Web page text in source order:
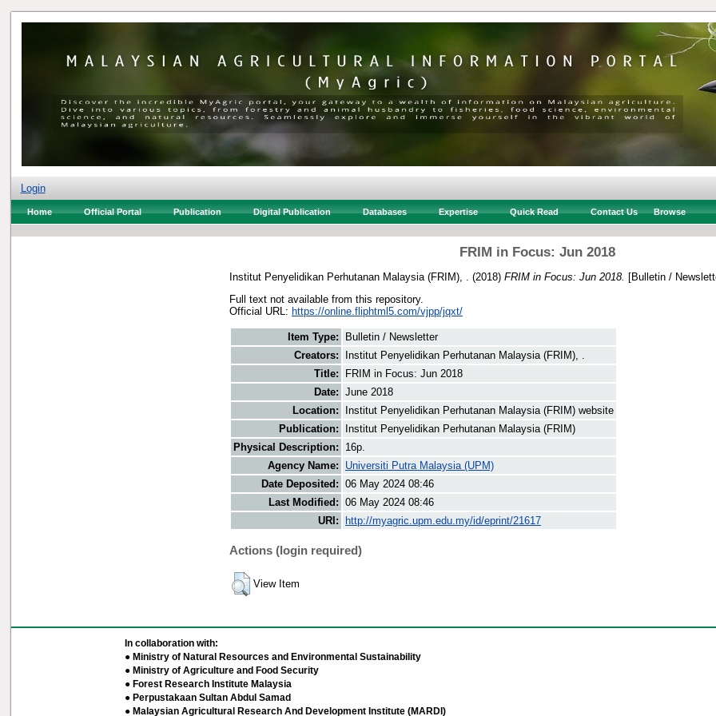
Login
Home Official Portal Publication Digital Publication Databases Expertise Quick Read Contact Us Browse
FRIM in Focus: Jun 2018
Institut Penyelidikan Perhutanan Malaysia (FRIM), . (2018) FRIM in Focus: Jun 2018. [Bulletin /
Full text not available from this repository.
Official URL: https://online.fliphtml5.com/vjpp/jqxt/
Item Type:
Bulletin / Newsletter
Creators:
Institut Penyelidikan Perhutanan Malaysia (FRIM), .
Title:
FRIM in Focus: Jun 2018
Date: June 2018
Location:
Institut Penyelidikan Perhutanan Malaysia (FRIM) website
Publication:
Institut Penyelidikan Perhutanan Malaysia (FRIM)
Physical Description:
16p.
Agency Name:
Universiti Putra Malaysia (UPM)
Date Deposited: 06 May 2024 08:46
Last Modified: 06 May 2024 08:46
URI:
http://myagric.upm.edu.my/id/eprint/21617
Actions (login required)
View Item
In collaboration with:
● Ministry of Natural Resources and Environmental Sustainability
● Ministry of Agriculture and Food Security
● Forest Research Institute Malaysia
● Perpustakaan Sultan Abdul Samad
● Malaysian Agricultural Research And Development Institute (MARDI)